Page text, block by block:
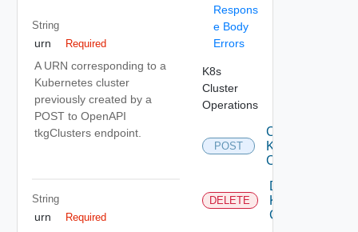
String
urn Required
A URN corresponding to a
Kubernetes cluster
previously created by a
POST to OpenAPI
tkgClusters endpoint.
String
urn Required
Respons
e Body
Errors
K8s
Cluster
Operations
POST
Create
K 8s
Cluster
DELETE
Delete
K 8s
Cluster